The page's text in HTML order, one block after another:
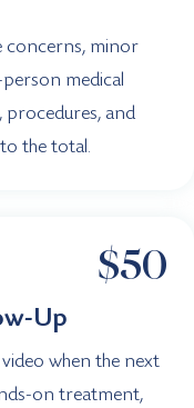
concerns, minor
medical
procedures, and
the total.
$50
Up
when the next
on treatment,